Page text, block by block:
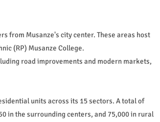
from Musanze's city center. These areas host
(RP) Musanze College.
road improvements and modern markets,
units across its 15 sectors. A total of
in the surrounding centers, and 75,000 in rural